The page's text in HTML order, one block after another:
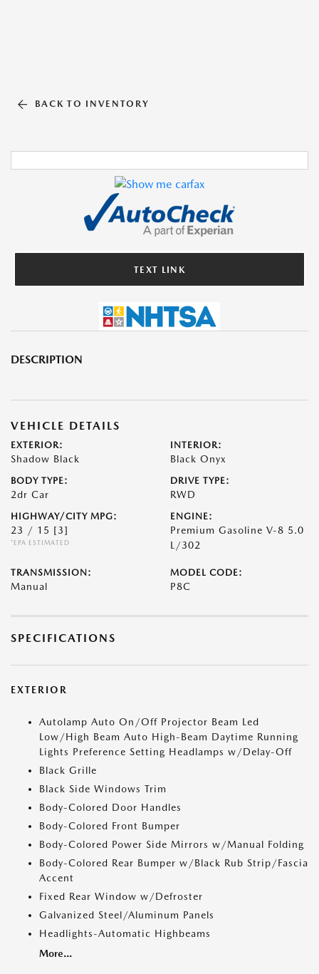
BACK TO INVENTORY
TEXT LINK
DESCRIPTION
VEHICLE DETAILS
EXTERIOR:
Shadow Black
INTERIOR:
Black Onyx
BODY TYPE:
2dr Car
DRIVE TYPE:
RWD
HIGHWAY/CITY MPG:
23 / 15 [3]
*EPA ESTIMATED
ENGINE:
Premium Gasoline V-8 5.0
L/302
TRANSMISSION:
Manual
MODEL CODE:
P8C
SPECIFICATIONS
EXTERIOR
Autolamp Auto On/Off Projector Beam Led
Low/High Beam Auto High-Beam Daytime Running
Lights Preference Setting Headlamps w/Delay-Off
Black Grille
Black Side Windows Trim
Body-Colored Door Handles
Body-Colored Front Bumper
Body-Colored Power Side Mirrors w/Manual Folding
Body-Colored Rear Bumper w/Black Rub Strip/Fascia
Accent
Fixed Rear Window w/Defroster
Galvanized Steel/Aluminum Panels
Headlights-Automatic Highbeams
More...